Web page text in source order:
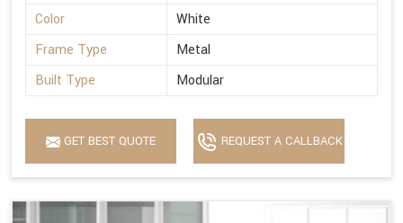
Color
White
Frame Type
Metal
Built Type
Modular
GET BEST QUOTE REQUEST A CALLBACK